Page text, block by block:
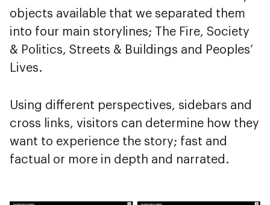
objects available that we separated them
into four main storylines; The Fire, Society
& Politics, Streets & Buildings and Peoples’
Lives.
Using different perspectives, sidebars and
cross links, visitors can determine how they
want to experience the story; fast and
factual or more in depth and narrated.